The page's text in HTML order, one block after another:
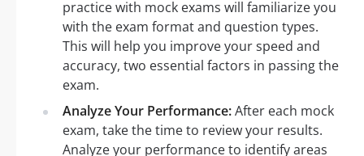
practice with mock exams will familiarize you
with the exam format and question types.
This will help you improve your speed and
accuracy, two essential factors in passing the
exam.
Analyze Your Performance:After each mock
exam, take the time to review your results.
Analyze your performance to identify areas